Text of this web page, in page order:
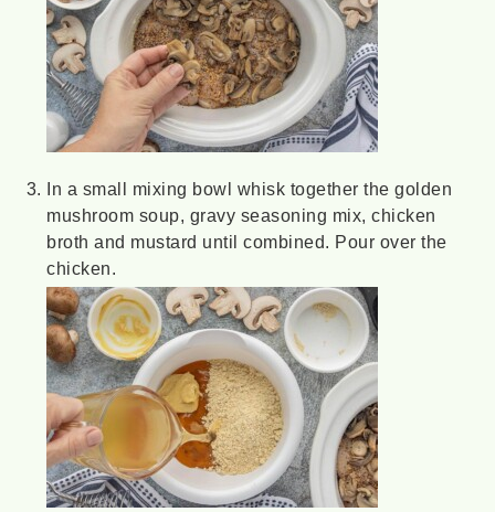
In a small mixing bowl whisk together the golden
mushroom soup, gravy seasoning mix, chicken
broth and mustard until combined. Pour over the
chicken.